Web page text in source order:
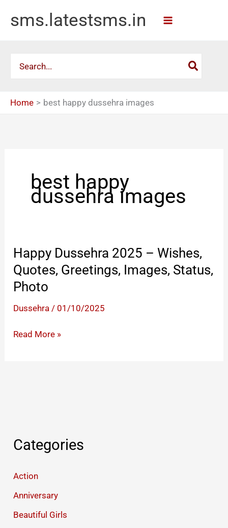
sms.latestsms.in
for:
Home best happy dussehra images
best happy
dussehra images
Happy Dussehra 2025 – Wishes,
Quotes, Greetings, Images, Status,
Photo
Dussehra / 01/10/2025
Happy
Status,
Read More »
Categories
Action
Anniversary
Beautiful Girls